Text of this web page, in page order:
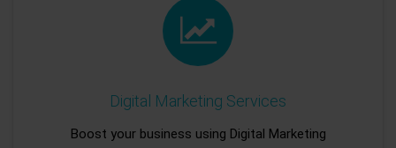
Digital Marketing Services
Boost your business using Digital Marketing